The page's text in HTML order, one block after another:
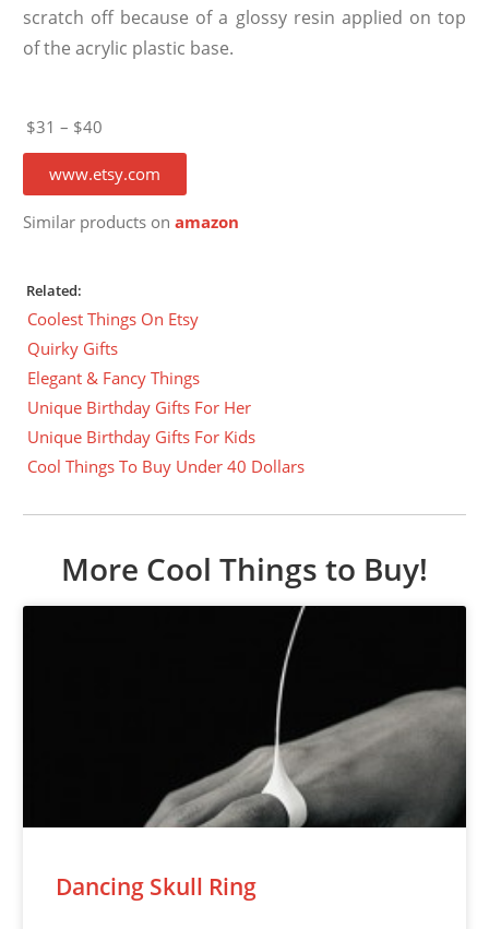
scratch off because of a glossy resin applied on top
of the acrylic plastic base.
$31 – $40
www.etsy.com
Similar products onamazon
Related:
Coolest Things On Etsy
Quirky Gifts
Elegant & Fancy Things
Unique Birthday Gifts For Her
Unique Birthday Gifts For Kids
Cool Things To Buy Under 40 Dollars
More Cool Things to Buy!
Dancing Skull Ring